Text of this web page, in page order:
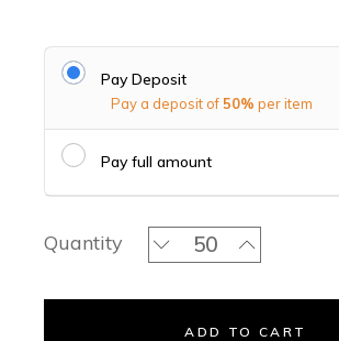
Pay Deposit
Pay a deposit of50% per item
Pay full amount
Quantity Monochrome
ADD TO CART